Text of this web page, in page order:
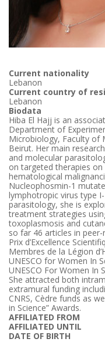
Current nationality
Lebanon
Current country of
Lebanon
Biodata
Hiba El Hajj is an
Department of
Microbiology, Faculty of
Beirut. Her main
and molecular
on targeted therapies
hematological
Nucleophosmin-1
lymphotropic virus type
parasitology, she is
treatment strategies
toxoplasmosis and
so far 46 articles in
Prix d’Excellence
Membres de la Légion
UNESCO for Women In
UNESCO For Women In
She attracted both
extramural funding
CNRS, Cèdre funds as
in Science” Awards.
AFFILIATED FROM
AFFILIATED UNTIL
DATE OF BIRTH